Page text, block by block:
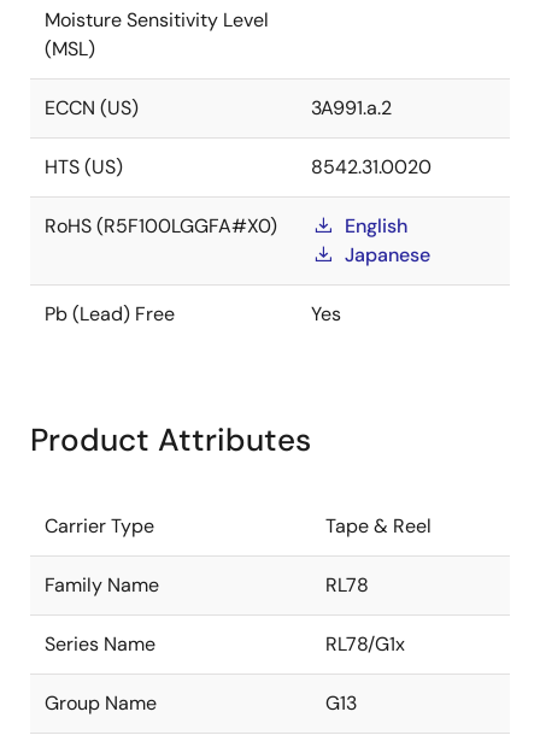
Moisture Sensitivity Level
(MSL)
ECCN (US) 3A991.a.2
HTS (US) 8542.31.0020
RoHS (R5F100LGGFA#X0)
English
Japanese
Pb (Lead) Free Yes
Product Attributes
Carrier Type Tape & Reel
Family Name RL78
Series Name RL78/G1x
Group Name G13